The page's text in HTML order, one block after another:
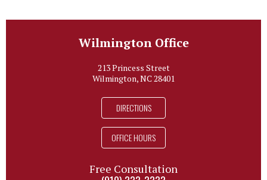
Wilmington Office
213 Princess Street
Wilmington, NC 28401
DIRECTIONS
OFFICE HOURS
Free Consultation